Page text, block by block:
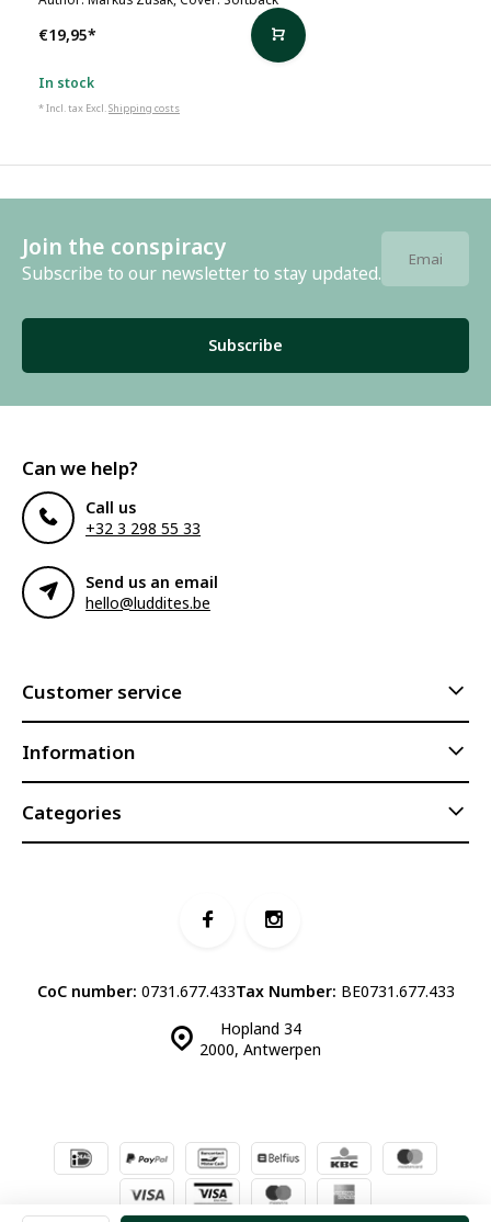
€19,95*
In stock
* Incl. tax Excl.Shipping costs
Join the conspiracy
Subscribe to our newsletter to stay updated.
Subscribe
Can we help?
Call us
+32 3 298 55 33
Send us an email
hello@luddites.be
Customer service
Information
Categories
Hopland 34
2000, Antwerpen
CoC number: 0731.677.433Tax Number: BE0731.677.433